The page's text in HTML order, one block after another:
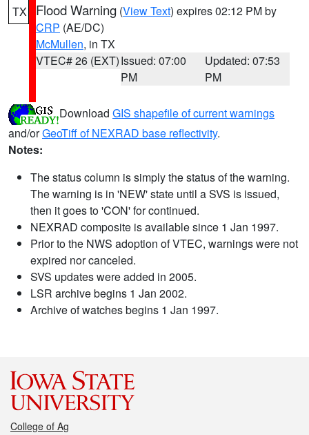
TX Flood Warning (View Text) expires 02:12 PM by
CRP (AE/DC)
McMullen, in TX
VTEC# 26 (EXT)Issued: 07:00
PM
Updated: 07:53
PM
Download GIS shapefile of current warnings
and/orGeoTiff of NEXRAD base reflectivity.
Notes:
The status column is simply the status of the warning.
The warning is in 'NEW' state until a SVS is issued,
then it goes to 'CON' for continued.
NEXRAD composite is available since 1 Jan 1997.
Prior to the NWS adoption of VTEC, warnings were not
expired nor canceled.
SVS updates were added in 2005.
LSR archive begins 1 Jan 2002.
Archive of watches begins 1 Jan 1997.
College of Ag